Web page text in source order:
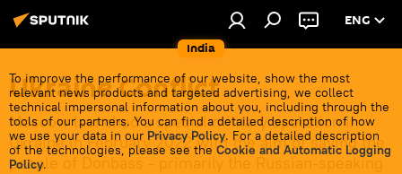
India
ENG
To improve the performance of our website, show the most
relevant news products and targeted advertising, we collect
technical impersonal information about you, including through the
tools of our partners. You can find a detailed description of how
we use your data in our Privacy Policy. For a detailed description
of the technologies, please see the Cookie and Automatic Logging
Policy.
Ukraine Conflict
Moscow launched a special military operation in
Ukraine in February 2022 with the aim of saving the
people of Donbass - primarily the Russian-speaking